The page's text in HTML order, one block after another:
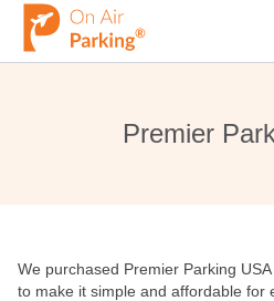
City
Premier
We purchased Premier Parking USA
to make it simple and affordable for